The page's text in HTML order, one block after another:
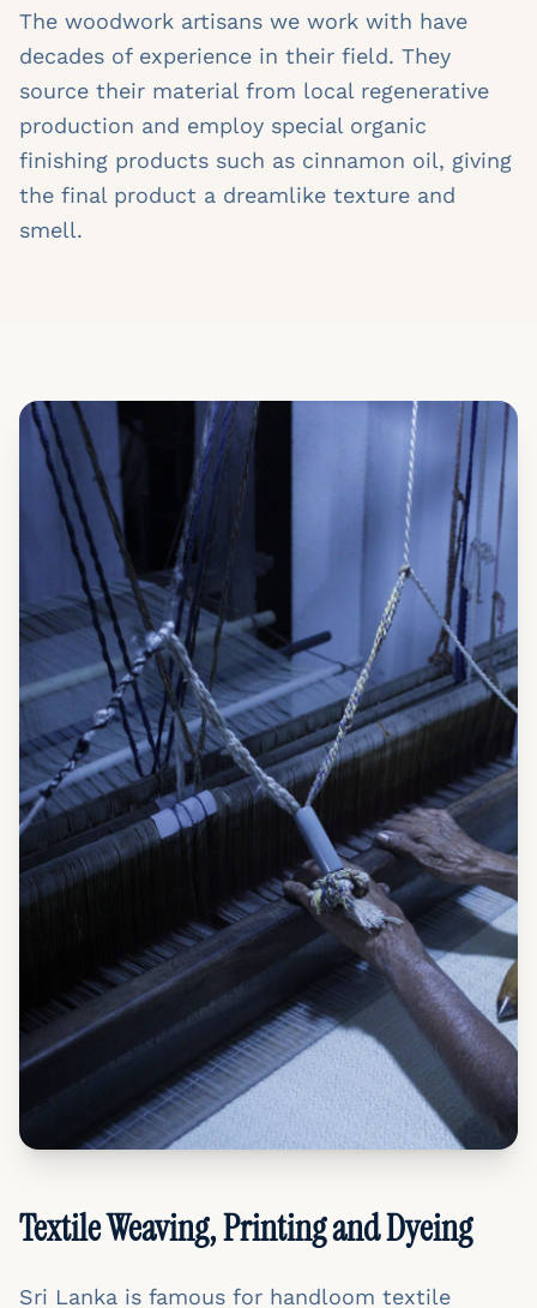
The woodwork artisans we work with have
decades of experience in their field. They
source their material from local regenerative
production and employ special organic
finishing products such as cinnamon oil, giving
the final product a dreamlike texture and
smell.
Textile Weaving, Printing and Dyeing
Sri Lanka is famous for handloom textile